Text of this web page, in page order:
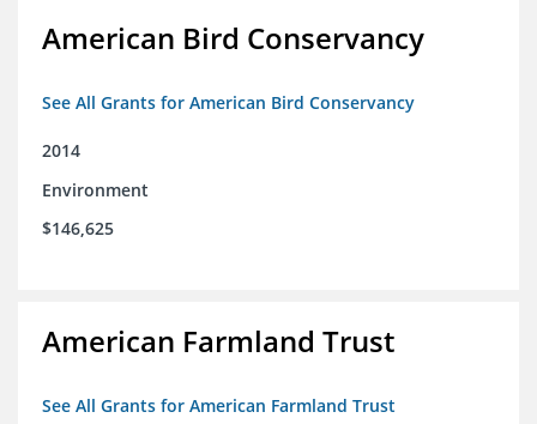
American Bird Conservancy
See All Grants for American Bird Conservancy
2014
Environment
$146,625
American Farmland Trust
See All Grants for American Farmland Trust